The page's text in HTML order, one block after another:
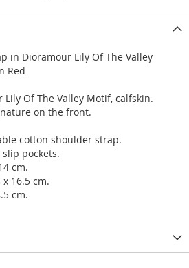
in Dioramour Lily Of The Valley
Red
Of The Valley Motif, calfskin.
on the front.
cotton shoulder strap.
pockets.
cm.
16.5 cm.
cm.